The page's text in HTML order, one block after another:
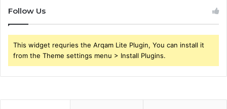
Follow Us
This widget requries the Arqam Lite Plugin, You can install it
from the Theme settings menu > Install Plugins.